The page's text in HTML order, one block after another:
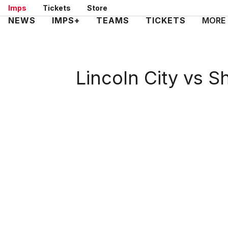
Skip
to
Imps Tickets Store
Mega
NEWS IMPS+ TEAMS TICKETS MORE
Lincoln City vs